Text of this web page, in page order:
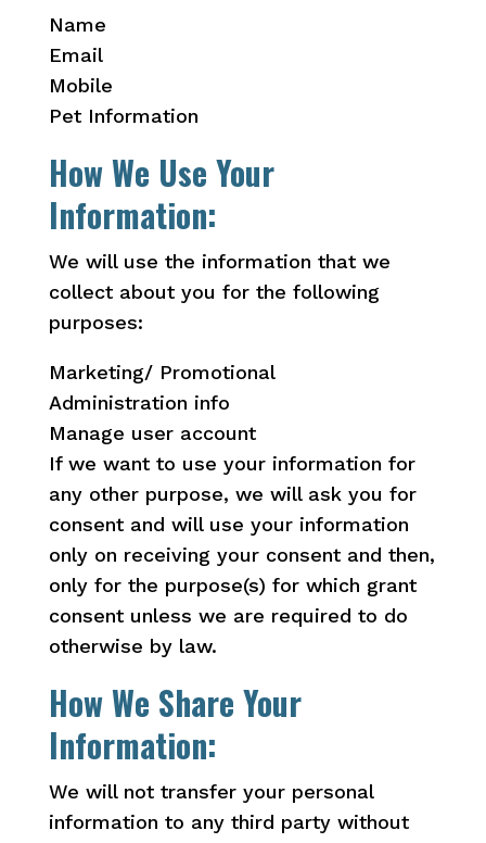
Name
Email
Mobile
Pet Information
How We Use Your
Information:
We will use the information that we
collect about you for the following
purposes:
Marketing/ Promotional
Administration info
Manage user account
If we want to use your information for
any other purpose, we will ask you for
consent and will use your information
only on receiving your consent and then,
only for the purpose(s) for which grant
consent unless we are required to do
otherwise by law.
How We Share Your
Information:
We will not transfer your personal
information to any third party without